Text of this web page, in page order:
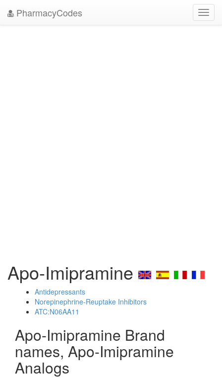
PharmacyCodes
Apo-Imipramine
Antidepressants
Norepinephrine-Reuptake Inhibitors
ATC:N06AA11
Apo-Imipramine Brand
names, Apo-Imipramine
Analogs